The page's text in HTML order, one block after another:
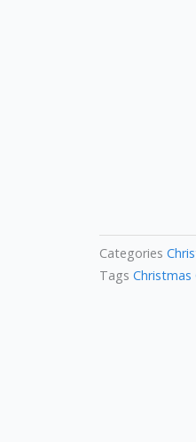
Categories
Tags Christmas